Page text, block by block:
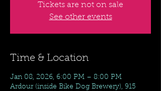
Tickets are not on sale
See other events
Time & Location
Jan 08, 2026, 6:00 PM – 8:00 PM
Ardour (inside Bike Dog Brewery), 915